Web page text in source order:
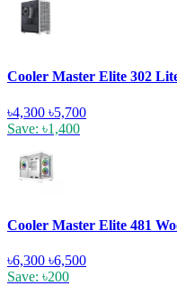
Cooler Master Elite 302
৳4,300 ৳5,700
Save: ৳1,400
Cooler Master Elite 481
৳6,300 ৳6,500
Save: ৳200